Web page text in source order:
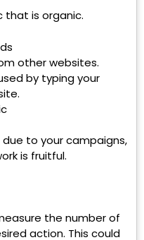
that is organic.
other websites.
by typing your
to your campaigns,
is fruitful.
the number of
action. This could